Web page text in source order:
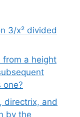
3/x² divided
from a height
one?
directrix, and
by the